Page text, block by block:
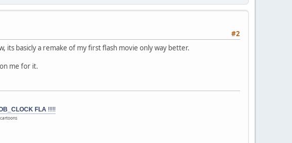
#2
its basicly a remake of my first flash movie only way better.
me for it.
FLA !!!!!